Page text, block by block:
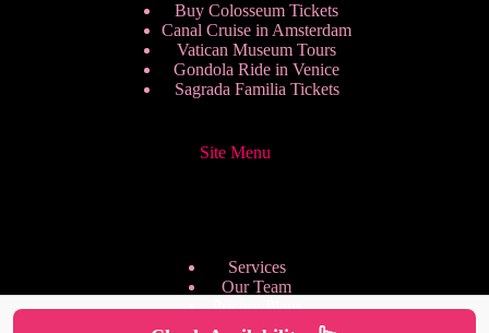
Buy Colosseum Tickets
Canal Cruise in Amsterdam
Vatican Museum Tours
Gondola Ride in Venice
Sagrada Familia Tickets
Site Menu
Services
Our Team
Pricing Plans
We are Hiring